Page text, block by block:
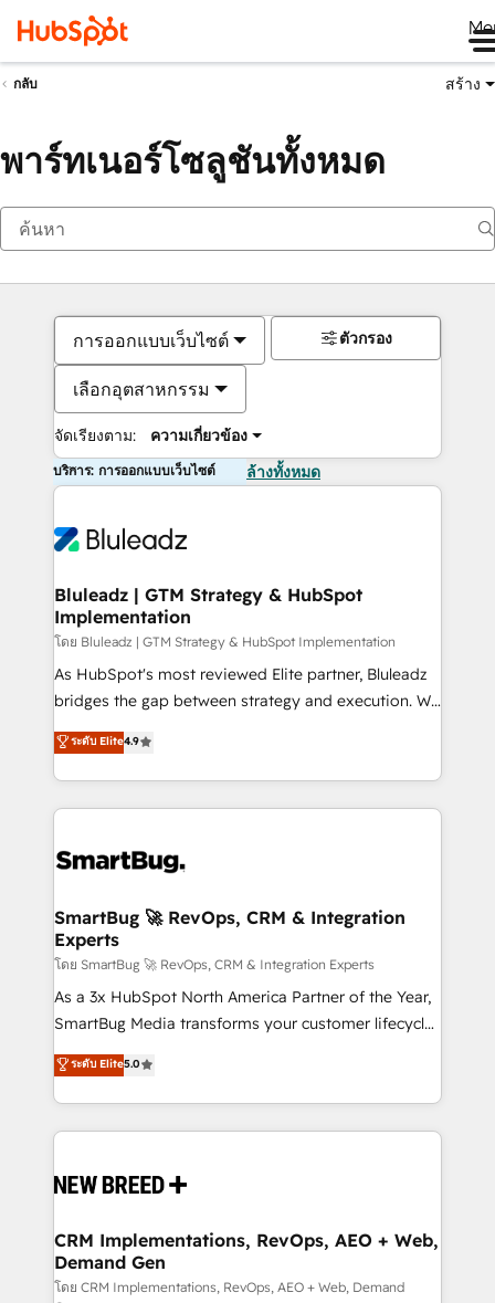
กลับ สร้าง
พาร์ทเนอร์โซลูชันทั้งหมด
การออกแบบเว็บไซต์
เลือกอุตสาหกรรม
จัดเรียงตาม: ความเกี่ยวข้อง
ตัวกรอง
บริการ: การออกแบบเว็บไซต์ ล้างทั้งหมด
Bluleadz | GTM Strategy & HubSpot
Implementation
โดย Bluleadz | GTM Strategy & HubSpot Implementation
As HubSpot's most reviewed Elite partner, Bluleadz
bridges the gap between strategy and execution. We
don't just "set up tools" — we install the GTM
Operating System (GTM OS) to align your leadership
and engineer a portal that drives predictable
revenue velocity. 🚀 GTM Strategy & Alignment
stalling growth. Fix your ICP, Math, and Story to stop
Scalable Architecture: Zero-technical-debt setup
across all Hubs, validated by our 7 HubSpot
Accreditations. AI-Powered RevOps: Breeze AI,
custom AI agents, and high-integrity migrations for
total reporting clarity. Security & Compliance: SOC 2
security. 🏆 Why Bluleadz? GTM OS Partner | 16+
Years Experience | 1,000+ Five-Star Reviews
ระดับ Elite4.9
SmartBug 🚀 RevOps, CRM & Integration
Experts
โดย SmartBug 🚀 RevOps, CRM & Integration Experts
As a 3x HubSpot North America Partner of the Year,
SmartBug Media transforms your customer lifecycle
into a revenue engine. Our unified ecosystem
includes specialized divisions Globalia (AI &
Software) and Point Success Media (Paid Media),
making this the official home for all three brands. 🔄
and system integrations powered by Globalia’s
trainers to drive platform adoption. 📈 Revenue
Generation - Full-funnel marketing and high-
performance advertising via Point Success Media. -
ระดับ Elite5.0
CRM Implementations, RevOps, AEO + Web,
Demand Gen
โดย CRM Implementations, RevOps, AEO + Web, Demand